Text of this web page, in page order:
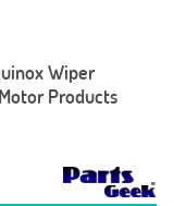
Wiper
Products